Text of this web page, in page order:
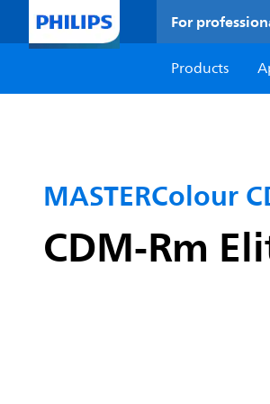
For
Products
MASTERColour
CDM-Rm